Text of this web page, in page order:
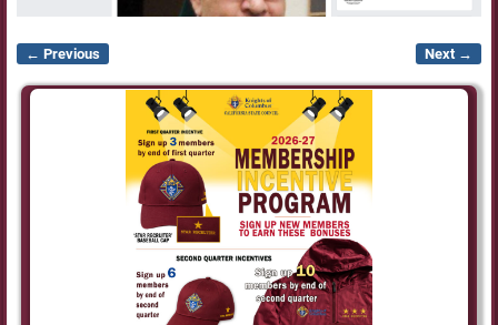
Image navigation
← Previous Next →